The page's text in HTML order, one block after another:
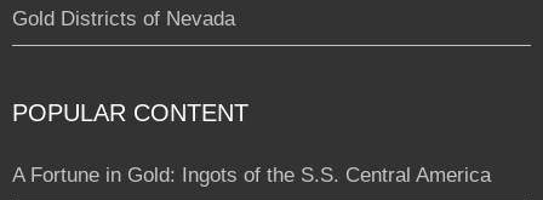
Gold Districts of Nevada
POPULAR CONTENT
A Fortune in Gold: Ingots of the S.S. Central America